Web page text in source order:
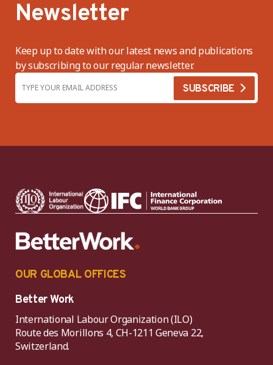
Newsletter
Keep up to date with our latest news and publications
by subscribing to our regular newsletter.
OUR GLOBAL OFFICES
Better Work
International Labour Organization (ILO)
Route des Morillons 4, CH-1211 Geneva 22,
Switzerland.